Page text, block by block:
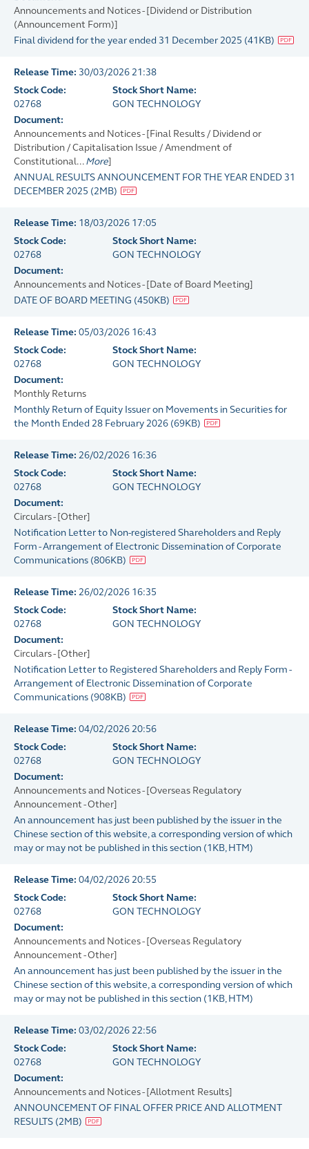
Announcements and Notices - [Dividend or Distribution
(Announcement Form)]
Final dividend for the year ended 31 December 2025 (41KB)
Release Time: 30/03/2026 21:38
Stock Code:
02768
Stock Short Name:
GON TECHNOLOGY
Document:
Announcements and Notices - [Final Results / Dividend or
Distribution / Capitalisation Issue / Amendment of
Constitutional... More]
ANNUAL RESULTS ANNOUNCEMENT FOR THE YEAR ENDED 31
DECEMBER 2025 (2MB)
Release Time: 18/03/2026 17:05
Stock Code:
02768
Stock Short Name:
GON TECHNOLOGY
Document:
Announcements and Notices - [Date of Board Meeting]
DATE OF BOARD MEETING (450KB)
Release Time: 05/03/2026 16:43
Stock Code:
02768
Stock Short Name:
GON TECHNOLOGY
Document:
Monthly Returns
Monthly Return of Equity Issuer on Movements in Securities for
the Month Ended 28 February 2026 (69KB)
Release Time: 26/02/2026 16:36
Stock Code:
02768
Stock Short Name:
GON TECHNOLOGY
Document:
Circulars - [Other]
Notification Letter to Non-registered Shareholders and Reply
Form - Arrangement of Electronic Dissemination of Corporate
Communications (806KB)
Release Time: 26/02/2026 16:35
Stock Code:
02768
Stock Short Name:
GON TECHNOLOGY
Document:
Circulars - [Other]
Notification Letter to Registered Shareholders and Reply Form -
Arrangement of Electronic Dissemination of Corporate
Communications (908KB)
Release Time: 04/02/2026 20:56
Stock Code:
02768
Stock Short Name:
GON TECHNOLOGY
Document:
Announcements and Notices - [Overseas Regulatory
Announcement - Other]
An announcement has just been published by the issuer in the
Chinese section of this website, a corresponding version of which
may or may not be published in this section (1KB, HTM)
Release Time: 04/02/2026 20:55
Stock Code:
02768
Stock Short Name:
GON TECHNOLOGY
Document:
Announcements and Notices - [Overseas Regulatory
Announcement - Other]
An announcement has just been published by the issuer in the
Chinese section of this website, a corresponding version of which
may or may not be published in this section (1KB, HTM)
Release Time: 03/02/2026 22:56
Stock Code:
02768
Stock Short Name:
GON TECHNOLOGY
Document:
Announcements and Notices - [Allotment Results]
ANNOUNCEMENT OF FINAL OFFER PRICE AND ALLOTMENT
RESULTS (2MB)